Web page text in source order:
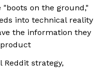
on the ground,"
into technical reality
the information they
Reddit strategy,